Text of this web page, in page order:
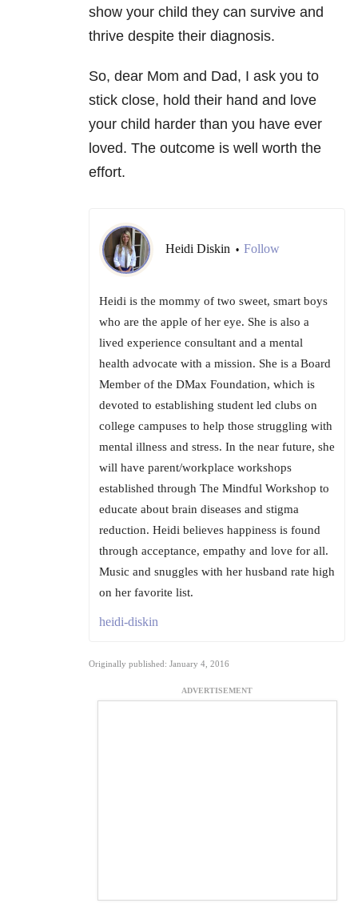
show your child they can survive and
thrive despite their diagnosis.
So, dear Mom and Dad, I ask you to
stick close, hold their hand and love
your child harder than you have ever
loved. The outcome is well worth the
effort.
Heidi Diskin • Follow
Heidi is the mommy of two sweet, smart boys
who are the apple of her eye. She is also a
lived experience consultant and a mental
health advocate with a mission. She is a Board
Member of the DMax Foundation, which is
devoted to establishing student led clubs on
college campuses to help those struggling with
mental illness and stress. In the near future, she
will have parent/workplace workshops
established through The Mindful Workshop to
educate about brain diseases and stigma
reduction. Heidi believes happiness is found
through acceptance, empathy and love for all.
Music and snuggles with her husband rate high
on her favorite list.
heidi-diskin
Originally published: January 4, 2016
ADVERTISEMENT